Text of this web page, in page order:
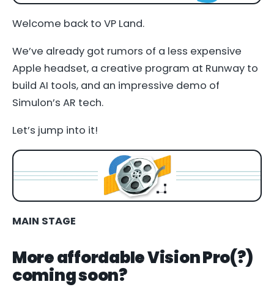
Welcome back to VP Land.
We’ve already got rumors of a less expensive
Apple headset, a creative program at Runway to
build AI tools, and an impressive demo of
Simulon’s AR tech.
Let’s jump into it!
MAIN STAGE
More affordable Vision Pro(?)
coming soon?